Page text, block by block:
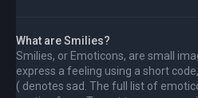
What are Smilies?
Smilies, or Emoticons, are small
express a feeling using a short
( denotes sad. The full list of